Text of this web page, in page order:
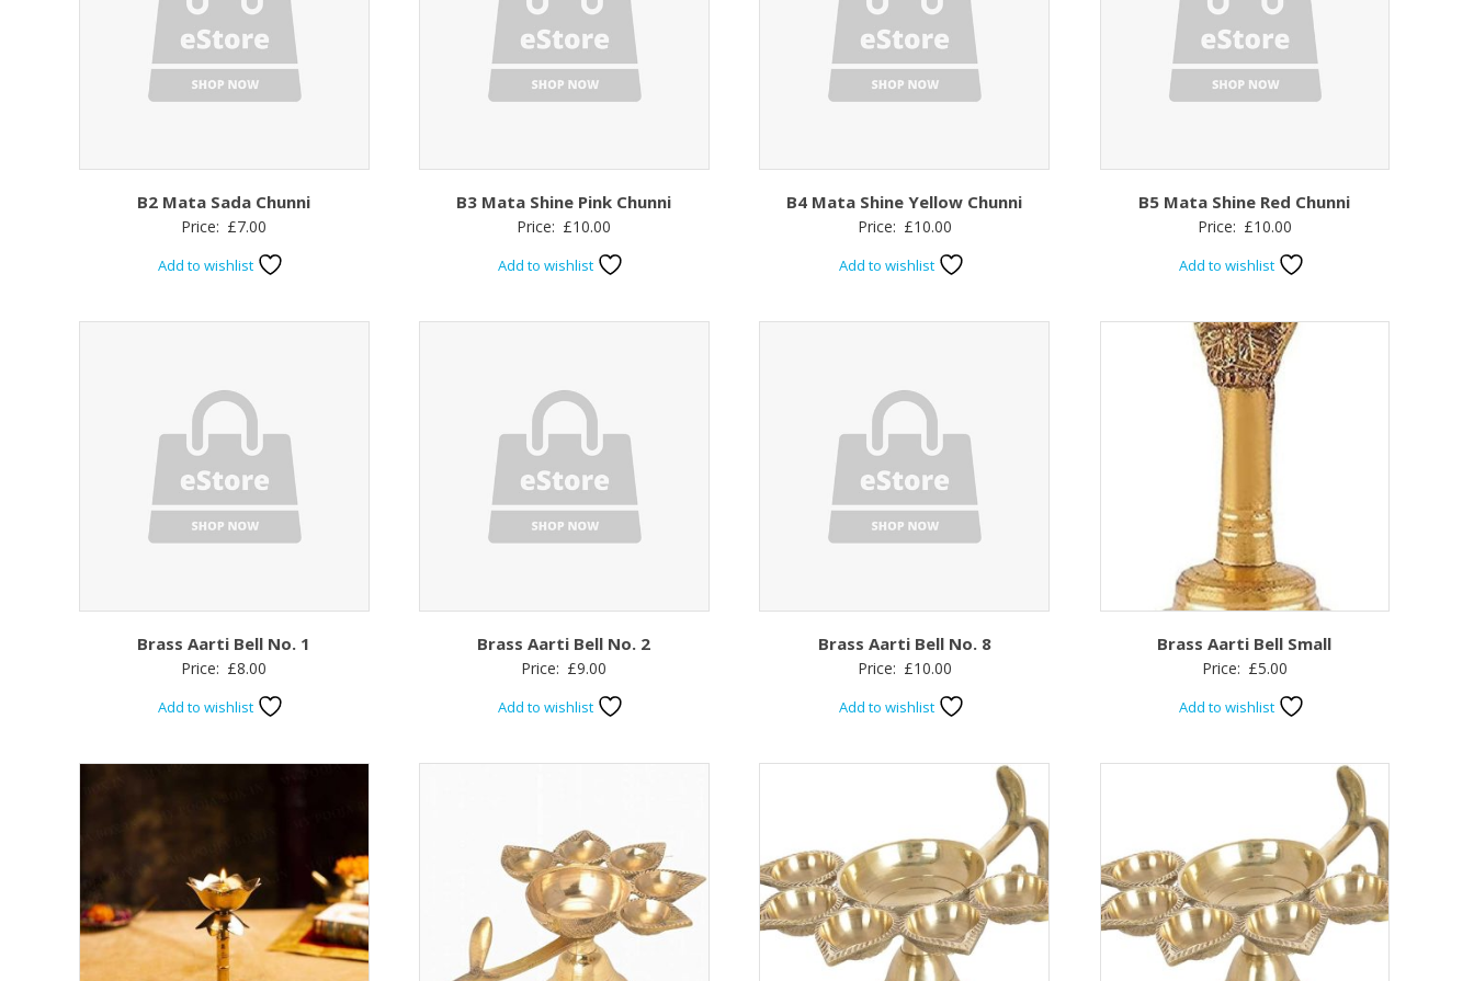
B2 Mata Sada Chunni
Price: £7.00
Add to wishlist
B3 Mata Shine Pink Chunni
Price: £10.00
Add to wishlist
B4 Mata Shine Yellow Chunni
Price: £10.00
Add to wishlist
B5 Mata Shine Red Chunni
Price: £10.00
Add to wishlist
Brass Aarti Bell No. 1
Price: £8.00
Add to wishlist
Brass Aarti Bell No. 2
Price: £9.00
Add to wishlist
Brass Aarti Bell No. 8
Price: £10.00
Add to wishlist
Brass Aarti Bell Small
Price: £5.00
Add to wishlist